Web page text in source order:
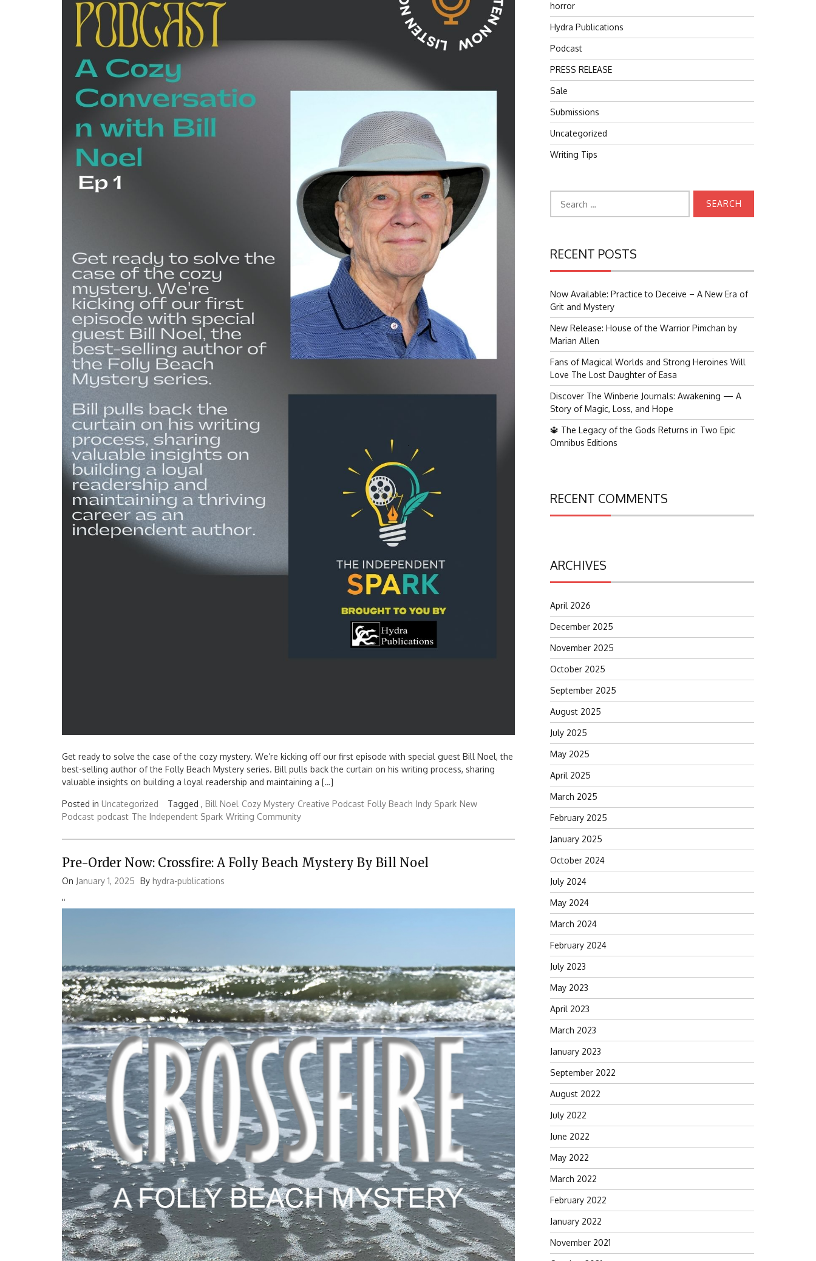
Search
for:
Get ready to solve the case of the cozy mystery. We’re kicking off our first episode with special guest Bill Noel, the
best-selling author of the Folly Beach Mystery series. Bill pulls back the curtain on his writing process, sharing
valuable insights on building a loyal readership and maintaining a […]
Posted in Uncategorized Tagged , Bill Noel Cozy Mystery Creative Podcast Folly Beach Indy Spark New
Podcast podcast The Independent Spark Writing Community
Pre-Order Now: Crossfire: A Folly Beach Mystery By Bill Noel
On January 1, 2025 By hydra-publications
''
horror
Hydra Publications
Podcast
PRESS RELEASE
Sale
Submissions
Uncategorized
Writing Tips
for:
RECENT POSTS
Now Available: Practice to Deceive – A New Era of
Grit and Mystery
New Release: House of the Warrior Pimchan by
Marian Allen
Fans of Magical Worlds and Strong Heroines Will
Love The Lost Daughter of Easa
Discover The Winberie Journals: Awakening — A
Story of Magic, Loss, and Hope
🔱 The Legacy of the Gods Returns in Two Epic
Omnibus Editions
RECENT COMMENTS
ARCHIVES
April 2026
December 2025
November 2025
October 2025
September 2025
August 2025
July 2025
May 2025
April 2025
March 2025
February 2025
January 2025
October 2024
July 2024
May 2024
March 2024
February 2024
July 2023
May 2023
April 2023
March 2023
January 2023
September 2022
August 2022
July 2022
June 2022
May 2022
March 2022
February 2022
January 2022
November 2021